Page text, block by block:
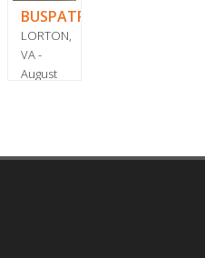
BUSPATROL
LORTON,
VA -
August